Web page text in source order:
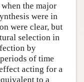
the major
were in
were clear, but
selection in
by
of time
acting for a
to a